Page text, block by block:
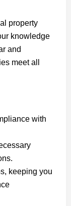
property
knowledge
and
meet all
with
keeping you